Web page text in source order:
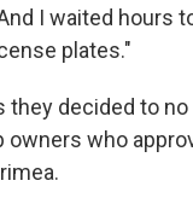
I waited hours
plates."
they decided to
owners who